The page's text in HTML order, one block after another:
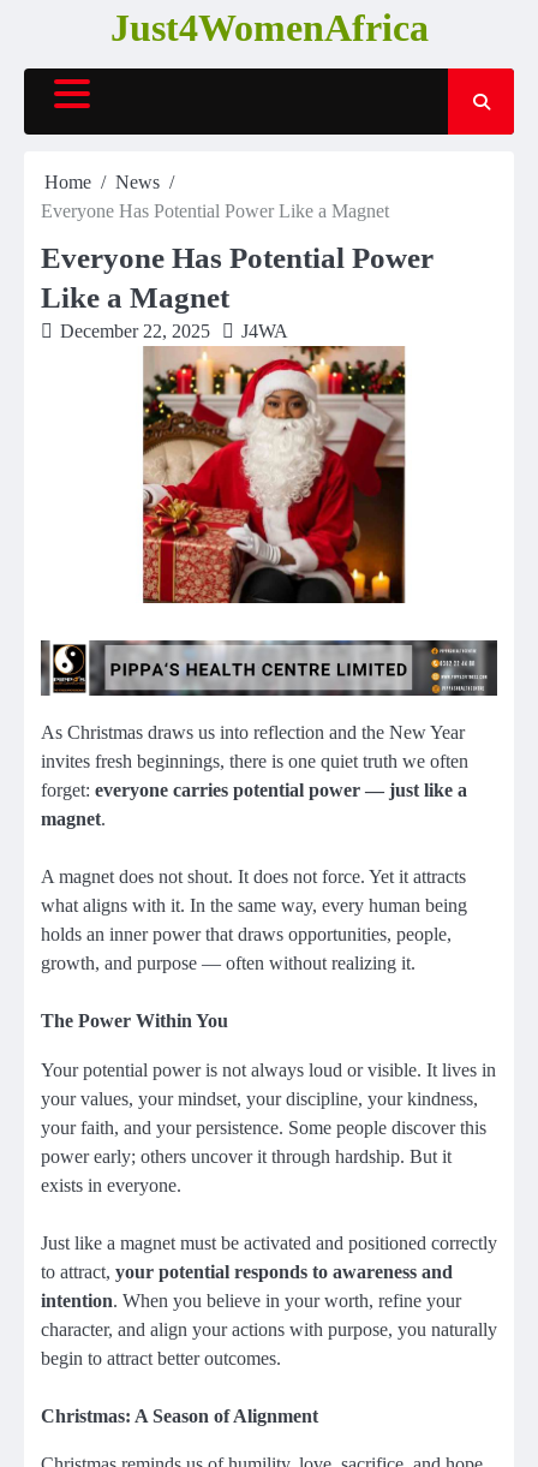
content
Just4WomenAfrica
Home
News
Everyone Has Potential Power Like a Magnet
Everyone Has Potential Power
Like a Magnet
December 22, 2025 J4WA
As Christmas draws us into reflection and the New Year
invites fresh beginnings, there is one quiet truth we often
forget: everyone carries potential power — just like a
magnet.
A magnet does not shout. It does not force. Yet it attracts
what aligns with it. In the same way, every human being
holds an inner power that draws opportunities, people,
growth, and purpose — often without realizing it.
The Power Within You
Your potential power is not always loud or visible. It lives in
your values, your mindset, your discipline, your kindness,
your faith, and your persistence. Some people discover this
power early; others uncover it through hardship. But it
exists in everyone.
Just like a magnet must be activated and positioned correctly
to attract, your potential responds to awareness and
intention. When you believe in your worth, refine your
character, and align your actions with purpose, you naturally
begin to attract better outcomes.
Christmas: A Season of Alignment